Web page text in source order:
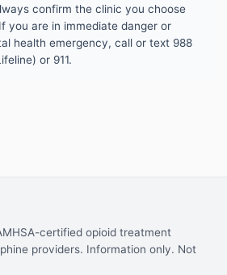
confirm the clinic you choose
you are in immediate danger or
health emergency, call or text 988
or 911.
certified opioid treatment
providers. Information only. Not